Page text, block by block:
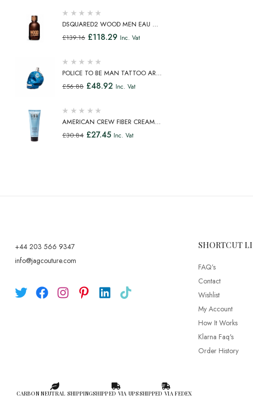
DSQUARED2 WOOD MEN EAU DE
TOILETTE SPRAY 100ML
£139.16 £118.29 Inc. Vat
POLICE TO BE MAN TATTOO ART
EAU DE TOILETTE SPRAY 75ML
£56.88 £48.92 Inc. Vat
AMERICAN CREW FIBER CREAM
FIBROUS CREAM MEDIUM HOLD
£30.84 £27.45 Inc. Vat
+44 203 566 9347
info@jagcouture.com
SHORTCUT
FAQ’s
Contact
Wishlist
My Account
How It Works
Klarna Faq's
Order History
CARBON NEUTRAL SHIPPINGSHIPPED VIA UPSSHIPPED VIA FEDEX